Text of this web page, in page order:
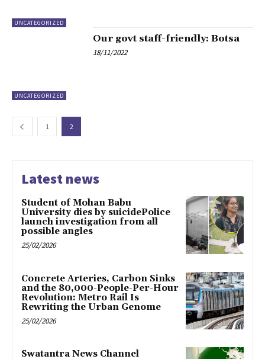
UNCATEGORIZED
UNCATEGORIZED
Our govt staff-friendly: Botsa
18/11/2022
1 2
Latest news
Student of Mohan Babu
University dies by suicidePolice
launch investigation from all
possible angles
25/02/2026
Concrete Arteries, Carbon Sinks
and the 80,000-People-Per-Hour
Revolution: Metro Rail Is
Rewriting the Urban Genome
25/02/2026
Swatantra News Channel